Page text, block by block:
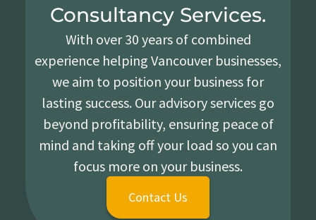
Consultancy Services.
With over 30 years of combined
experience helping Vancouver businesses,
we aim to position your business for
lasting success. Our advisory services go
beyond profitability, ensuring peace of
mind and taking off your load so you can
focus more on your business.
Contact Us